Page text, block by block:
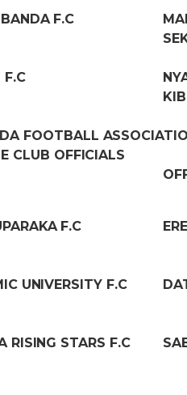
F.C
F.C
FOOTBALL
CLUB OFFICIALS
F.C
UNIVERSITY F.C
RISING STARS F.C